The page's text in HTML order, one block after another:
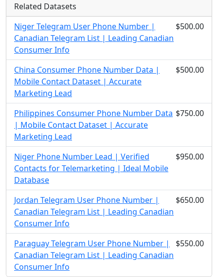
Related Datasets
Niger Telegram User Phone Number |
Canadian Telegram List | Leading Canadian
Consumer Info
$500.00
China Consumer Phone Number Data |
Mobile Contact Dataset | Accurate
Marketing Lead
$500.00
Philippines Consumer Phone Number Data
| Mobile Contact Dataset | Accurate
Marketing Lead
$750.00
Niger Phone Number Lead | Verified
Contacts for Telemarketing | Ideal Mobile
Database
$950.00
Jordan Telegram User Phone Number |
Canadian Telegram List | Leading Canadian
Consumer Info
$650.00
Paraguay Telegram User Phone Number |
Canadian Telegram List | Leading Canadian
Consumer Info
$550.00